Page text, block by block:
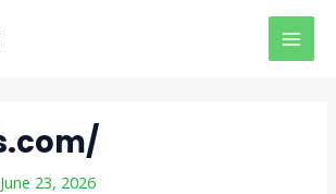
June 23, 2026